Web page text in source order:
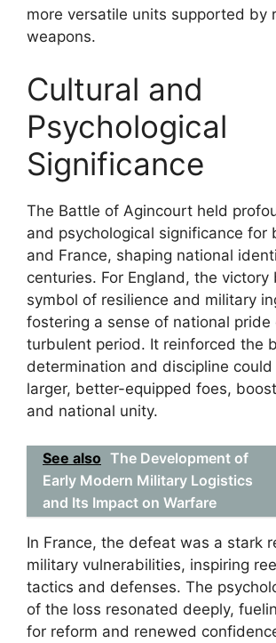
more versatile units supported by
weapons.
Cultural and
Psychological
Significance
The Battle of Agincourt held
and psychological significance for
and France, shaping national
centuries. For England, the victory
symbol of resilience and military
fostering a sense of national pride
turbulent period. It reinforced the
determination and discipline could
larger, better-equipped foes,
and national unity.
See also The Development of
Early Modern Military Logistics
and Its Impact on Warfare
In France, the defeat was a stark
military vulnerabilities, inspiring
tactics and defenses. The
of the loss resonated deeply,
for reform and renewed